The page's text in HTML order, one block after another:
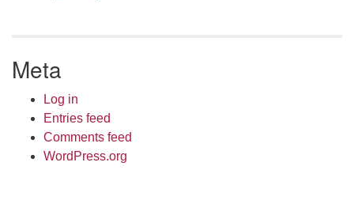
Meta
Log in
Entries feed
Comments feed
WordPress.org